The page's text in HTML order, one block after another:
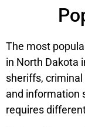
The most
in North Dakota
sheriffs,
and information
requires